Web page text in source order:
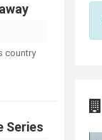
country
Series